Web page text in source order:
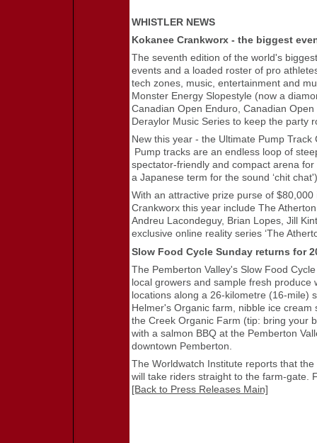
WHISTLER NEWS
Kokanee Crankworx - the biggest
The seventh edition of the world's
events and a loaded roster of pro
tech zones, music, entertainment and
Monster Energy Slopestyle (now a
Canadian Open Enduro, Canadian
Deraylor Music Series to keep the party
New this year - the Ultimate Pump
Pump tracks are an endless loop of
spectator-friendly and compact arena
a Japanese term for the sound ‘chit
With an attractive prize purse of
Crankworx this year include The
Andreu Lacondeguy, Brian Lopes, Jill
exclusive online reality series ‘The
Slow Food Cycle Sunday returns for
The Pemberton Valley's Slow Food
local growers and sample fresh produce
locations along a 26-kilometre (16-mile)
Helmer's Organic farm, nibble ice
the Creek Organic Farm (tip: bring your
with a salmon BBQ at the Pemberton
downtown Pemberton.
The Worldwatch Institute reports that
will take riders straight to the farm-gate.
[Back to Press Releases Main]